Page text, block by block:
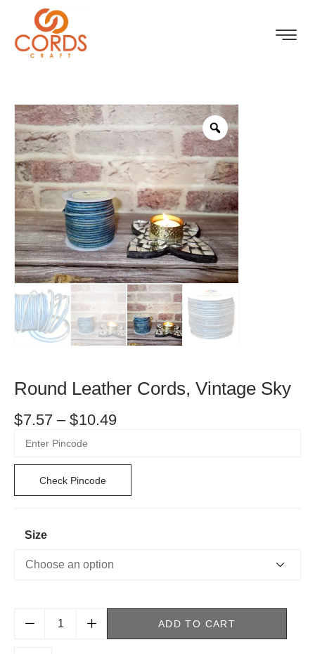
Round Leather Cords, Vintage Sky
$7.57 – $10.49
Check Pincode
Size
ADD TO CART